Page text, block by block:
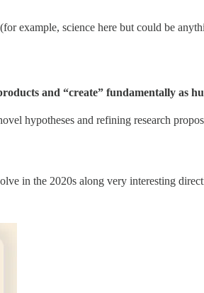
example, science here but could be
and “create” fundamentally as
hypotheses and refining research
in the 2020s along very interesting